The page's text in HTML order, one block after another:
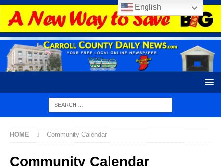
HOME Community Calendar
Community Calendar
English